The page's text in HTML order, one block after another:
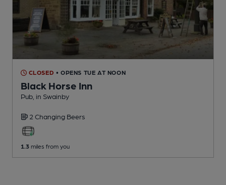
CLOSED • OPENS TUE AT NOON
Black Horse Inn
Pub , in Swainby
2 Changing Beers
1.3 miles from you